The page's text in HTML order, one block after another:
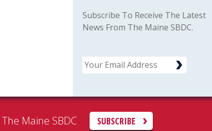
Subscribe To Receive The Latest
News From The Maine SBDC.
Email
Maine SBDC SUBSCRIBE